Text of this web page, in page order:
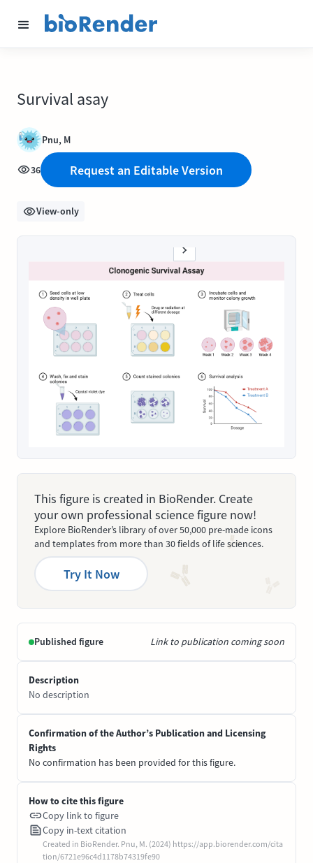
Survival asay
Pnu, M
36 Request an Editable Version
View-only
This figure is created in BioRender. Create
your own professional science figure now!
Explore BioRender’s library of over 50,000 pre-made icons
and templates from more than 30 fields of life sciences.
Try It Now
Published figure Link to publication coming soon
Description
No description
Confirmation of the Author’s Publication and Licensing
Rights
No confirmation has been provided for this figure.
How to cite this figure
Copy link to figure
Copy in-text citation
Created in BioRender. Pnu, M. (2024) https://app.biorender.com/cita
tion/6721e96c4d1178b74319fe90